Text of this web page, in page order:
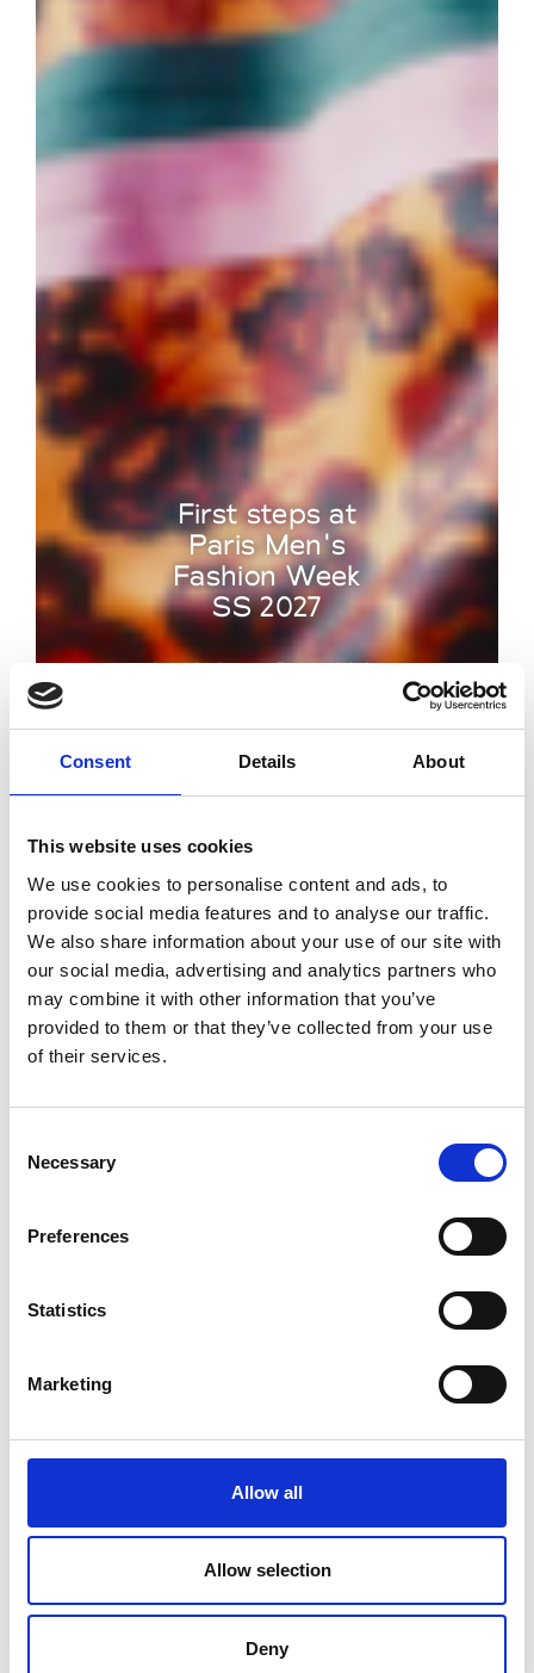
Consent Details About
This website uses cookies
We use cookies to personalise content and ads, to
provide social media features and to analyse our traffic.
We also share information about your use of our site with
our social media, advertising and analytics partners who
may combine it with other information that you’ve
provided to them or that they’ve collected from your use
of their services.
Selection
Necessary
Preferences
Statistics
Marketing
Allow all
Allow selection
Deny
First steps at
Paris Men's
Fashion Week
SS 2027
by Modem – Posted July